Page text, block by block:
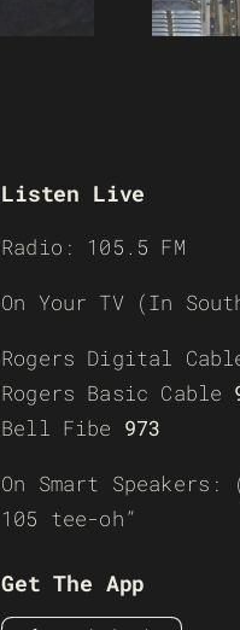
Listen Live
Radio: 105.5 FM
On Your TV (In
Rogers Digital
Rogers Basic Cable
Bell Fibe 973
On Smart
105 tee-oh”
Get The App